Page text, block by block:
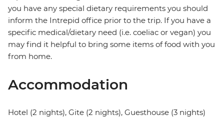
you have any special dietary requirements you should
inform the Intrepid office prior to the trip. If you have a
specific medical/dietary need (i.e. coeliac or vegan) you
may find it helpful to bring some items of food with you
from home.
Accommodation
Hotel (2 nights), Gite (2 nights), Guesthouse (3 nights)